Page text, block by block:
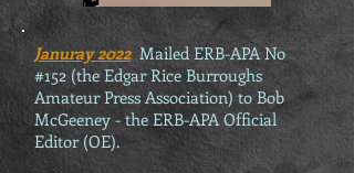
Januray 2022 Mailed ERB-APA No
#152 (the Edgar Rice Burroughs
Amateur Press Association) to Bob
McGeeney - the ERB-APA Official
Editor (OE).